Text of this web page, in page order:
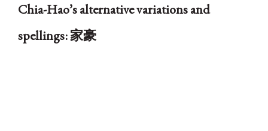
Chia-Hao’s alternative variations and
spellings: 家豪